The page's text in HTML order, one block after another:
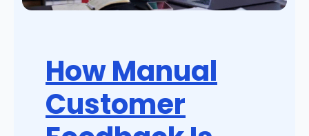
How Manual
Customer